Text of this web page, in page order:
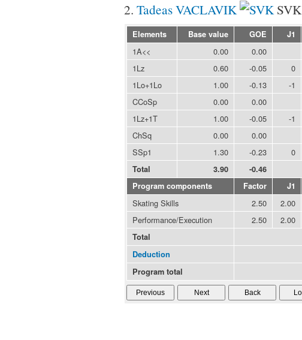
2. Tadeas VACLAVIK SVK
Elements Base value GOE J1
1A<< 0.00 0.00
1Lz
0.60 -0.05 0
1Lo+1Lo
1.00 -0.13 -1
CCoSp
0.00 0.00
1Lz+1T
1.00 -0.05 -1
ChSq
0.00 0.00
SSp1
1.30 -0.23 0
Total 3.90 -0.46
Program components
Factor J1
Skating Skills 2.50 2.00
Performance/Execution
2.50 2.00
Total
Deduction
Program total